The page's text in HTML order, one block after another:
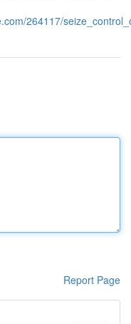
264117/
Report Page